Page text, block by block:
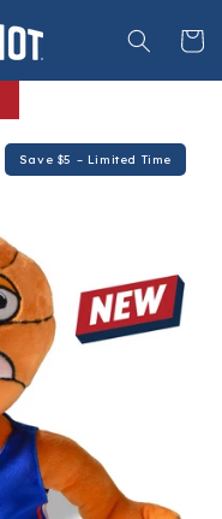
Cart
Save $5 – Limited Time